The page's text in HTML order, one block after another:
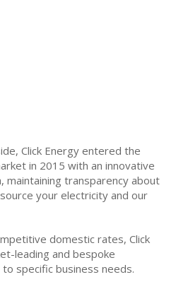
Click Energy entered the
in 2015 with an innovative
maintaining transparency about
your electricity and our
domestic rates, Click
leading and bespoke
specific business needs.